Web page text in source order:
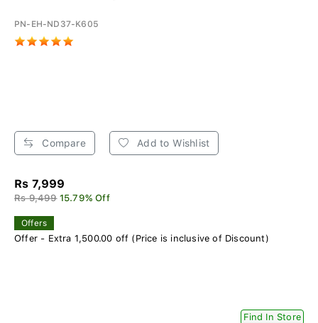
PN-EH-ND37-K605
Compare Add to Wishlist
Rs 7,999
Rs 9,499 15.79% Off
Offers
Offer - Extra 1,500.00 off (Price is inclusive of Discount)
Find In Store